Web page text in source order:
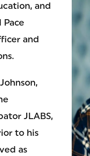
and
Pace
and
JLABS,
to his
as